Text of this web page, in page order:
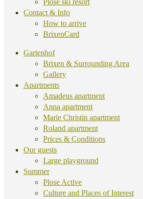
Plose ski resort
Contact & Info
How to arrive
BrixenCard
Gartenhof
Brixen & Surrounding Area
Gallery
Apartments
Amadeus apartment
Anna apartment
Marie Christin apartment
Roland apartment
Prices & Conditions
Our guests
Large playground
Summer
Plose Active
Culture and Places of Interest